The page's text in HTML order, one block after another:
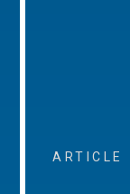
ARTICLE